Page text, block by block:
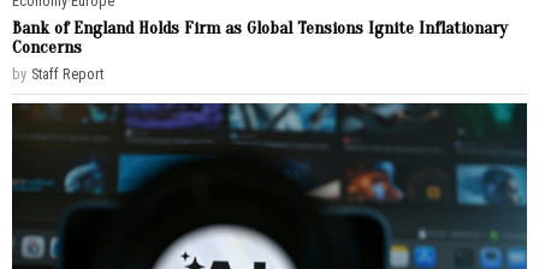
Bank of England Holds Firm as Global Tensions Ignite Inflationary
Concerns
by Staff Report